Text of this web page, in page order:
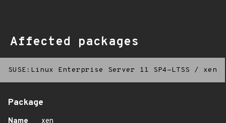
Affected packages
SUSE:Linux Enterprise Server 11 SP4-LTSS / xen
Package